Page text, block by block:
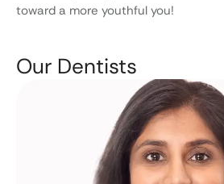
toward a more youthful you!
Our Dentists